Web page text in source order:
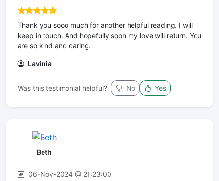
Thank you sooo much for another helpful reading. I will
keep in touch. And hopefully soon my love will return. You
are so kind and caring.
Lavinia
Was this testimonial helpful? No Yes
Beth
06-Nov-2024 @ 21:23:00